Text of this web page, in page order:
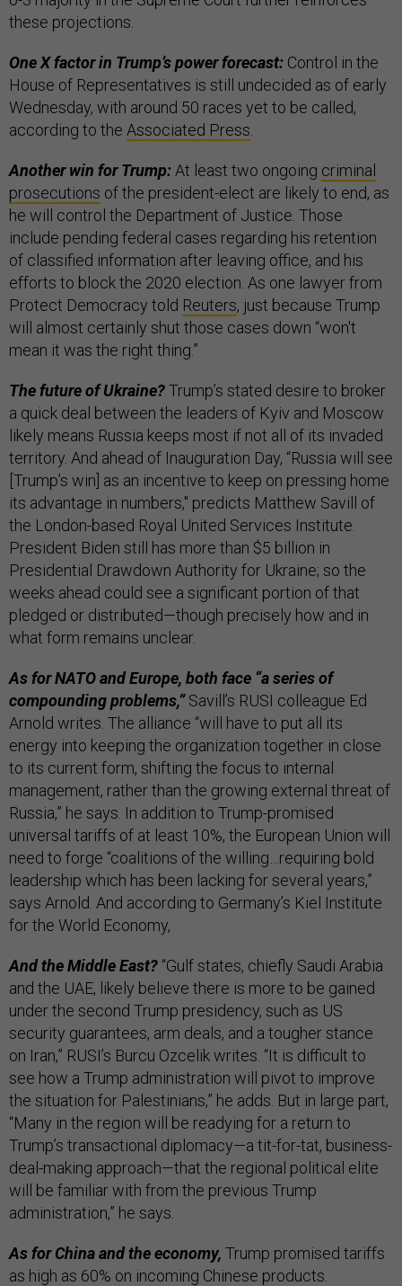
these projections.
One X factor in Trump’s power forecast: Control in the
House of Representatives is still undecided as of early
Wednesday, with around 50 races yet to be called,
according to the Associated Press
Another win for Trump: At least two ongoing criminal
prosecutions of the president-elect are likely to end, as
he will control the Department of Justice. Those
include pending federal cases regarding his retention
of classified information after leaving office, and his
efforts to block the 2020 election. As one lawyer from
Protect Democracy told Reuters, just because Trump
will almost certainly shut those cases down “won't
mean it was the right thing.”
The future of Ukraine?Trump’s stated desire to broker
a quick deal between the leaders of Kyiv and Moscow
likely means Russia keeps most if not all of its invaded
territory. And ahead of Inauguration Day, “Russia will see
[Trump’s win] as an incentive to keep on pressing home
its advantage in numbers," predicts Matthew Savill of
the London-based Royal United Services Institute.
President Biden still has more than $5 billion in
Presidential Drawdown Authority for Ukraine; so the
weeks ahead could see a significant portion of that
pledged or distributed—though precisely how and in
what form remains unclear.
As for NATO and Europe, both face “a series of
compounding problems,”Savill’s RUSI colleague Ed
Arnold writes. The alliance “will have to put all its
energy into keeping the organization together in close
to its current form, shifting the focus to internal
management, rather than the growing external threat of
Russia,” he says. In addition to Trump-promised
universal tariffs of at least 10%, the European Union will
need to forge “coalitions of the willing…requiring bold
leadership which has been lacking for several years,”
says Arnold. And according to Germany’s Kiel Institute
for the World Economy,
And the Middle East? “Gulf states, chiefly Saudi Arabia
and the UAE, likely believe there is more to be gained
under the second Trump presidency, such as US
security guarantees, arm deals, and a tougher stance
on Iran,” RUSI’s Burcu Ozcelik writes. “It is difficult to
see how a Trump administration will pivot to improve
the situation for Palestinians,” he adds. But in large part,
“Many in the region will be readying for a return to
Trump’s transactional diplomacy—a tit-for-tat, business-
deal-making approach—that the regional political elite
will be familiar with from the previous Trump
administration,” he says.
As for China and the economy, Trump promised tariffs
as high as 60% on incoming Chinese products.